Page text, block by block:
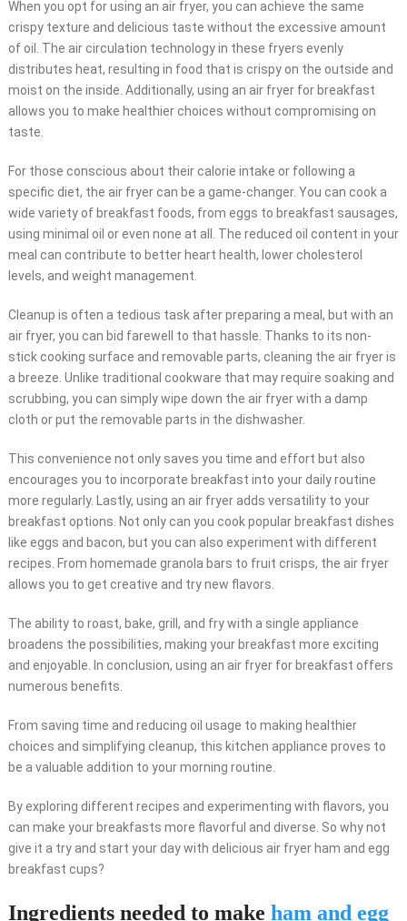
When you opt for using an air fryer, you can achieve the same
crispy texture and delicious taste without the excessive amount
of oil. The air circulation technology in these fryers evenly
distributes heat, resulting in food that is crispy on the outside and
moist on the inside. Additionally, using an air fryer for breakfast
allows you to make healthier choices without compromising on
taste.
For those conscious about their calorie intake or following a
specific diet, the air fryer can be a game-changer. You can cook a
wide variety of breakfast foods, from eggs to breakfast sausages,
using minimal oil or even none at all. The reduced oil content in your
meal can contribute to better heart health, lower cholesterol
levels, and weight management.
Cleanup is often a tedious task after preparing a meal, but with an
air fryer, you can bid farewell to that hassle. Thanks to its non-
stick cooking surface and removable parts, cleaning the air fryer is
a breeze. Unlike traditional cookware that may require soaking and
scrubbing, you can simply wipe down the air fryer with a damp
cloth or put the removable parts in the dishwasher.
This convenience not only saves you time and effort but also
encourages you to incorporate breakfast into your daily routine
more regularly. Lastly, using an air fryer adds versatility to your
breakfast options. Not only can you cook popular breakfast dishes
like eggs and bacon, but you can also experiment with different
recipes. From homemade granola bars to fruit crisps, the air fryer
allows you to get creative and try new flavors.
The ability to roast, bake, grill, and fry with a single appliance
broadens the possibilities, making your breakfast more exciting
and enjoyable. In conclusion, using an air fryer for breakfast offers
numerous benefits.
From saving time and reducing oil usage to making healthier
choices and simplifying cleanup, this kitchen appliance proves to
be a valuable addition to your morning routine.
By exploring different recipes and experimenting with flavors, you
can make your breakfasts more flavorful and diverse. So why not
give it a try and start your day with delicious air fryer ham and egg
breakfast cups?
Ingredients needed to make ham and egg